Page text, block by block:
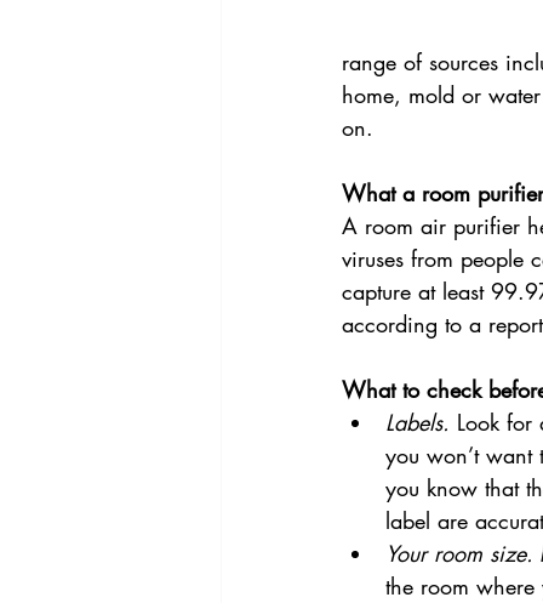
range of sources
home, mold or
on.
What a room
A room air purifier
viruses from people
capture at least
according to a
What to check
Labels. Look
you won’t want
you know that
label are
Your room size.
the room